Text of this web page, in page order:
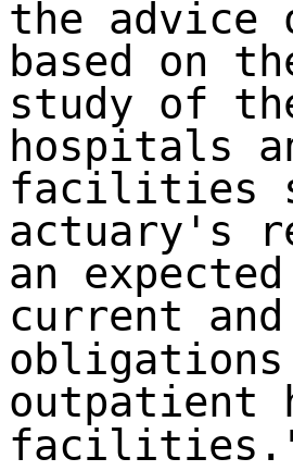
the advice
based on
study of
hospitals
facilities
actuary's
an
current
outpatient